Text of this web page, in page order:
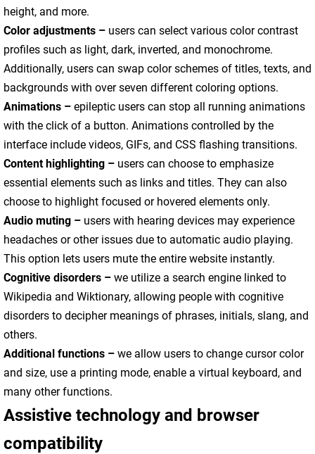
height, and more.
Color adjustments – users can select various color contrast
profiles such as light, dark, inverted, and monochrome.
Additionally, users can swap color schemes of titles, texts, and
backgrounds with over seven different coloring options.
Animations – epileptic users can stop all running animations
with the click of a button. Animations controlled by the
interface include videos, GIFs, and CSS flashing transitions.
Content highlighting – users can choose to emphasize
essential elements such as links and titles. They can also
choose to highlight focused or hovered elements only.
Audio muting – users with hearing devices may experience
headaches or other issues due to automatic audio playing.
This option lets users mute the entire website instantly.
Cognitive disorders – we utilize a search engine linked to
Wikipedia and Wiktionary, allowing people with cognitive
disorders to decipher meanings of phrases, initials, slang, and
others.
Additional functions – we allow users to change cursor color
and size, use a printing mode, enable a virtual keyboard, and
many other functions.
Assistive technology and browser
compatibility